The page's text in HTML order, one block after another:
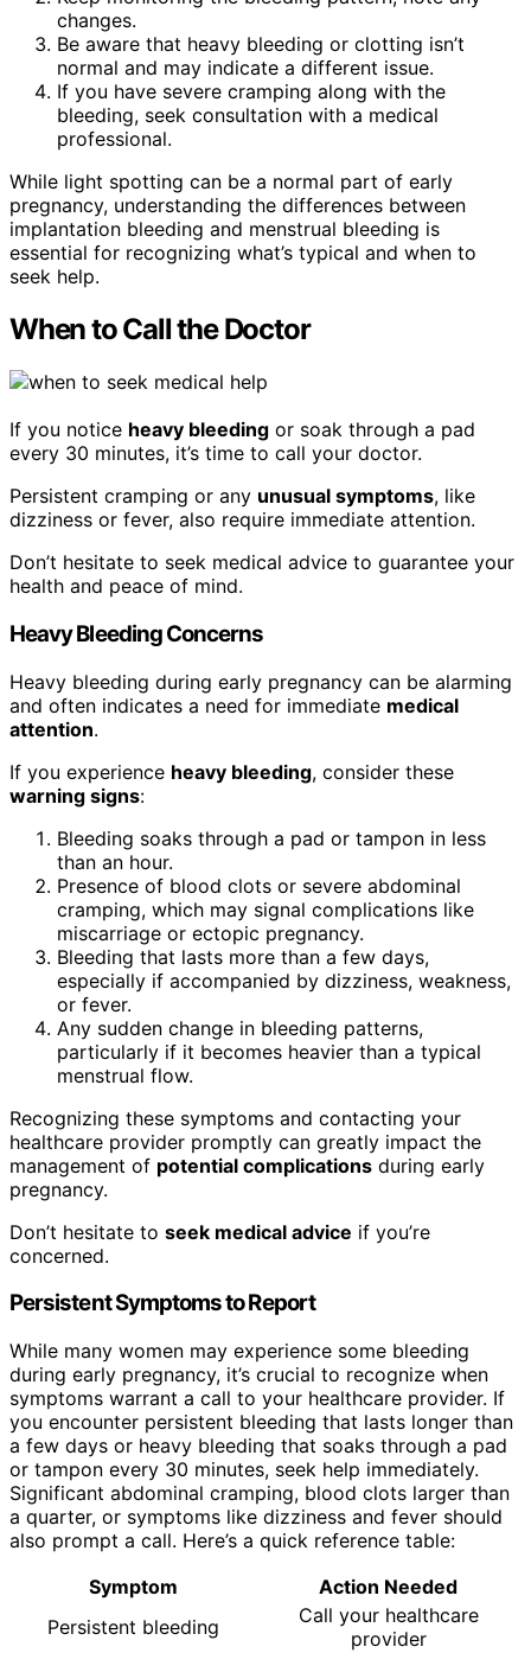
changes.
Be aware that heavy bleeding or clotting isn’t
normal and may indicate a different issue.
If you have severe cramping along with the
bleeding, seek consultation with a medical
professional.
While light spotting can be a normal part of early
pregnancy, understanding the differences between
implantation bleeding and menstrual bleeding is
essential for recognizing what’s typical and when to
seek help.
When to Call the Doctor
If you notice heavy bleeding or soak through a pad
every 30 minutes, it’s time to call your doctor.
Persistent cramping or any unusual symptoms, like
dizziness or fever, also require immediate attention.
Don’t hesitate to seek medical advice to guarantee your
health and peace of mind.
Heavy Bleeding Concerns
Heavy bleeding during early pregnancy can be alarming
and often indicates a need for immediate medical
attention.
If you experience heavy bleeding, consider these
warning signs:
Bleeding soaks through a pad or tampon in less
than an hour.
Presence of blood clots or severe abdominal
cramping, which may signal complications like
miscarriage or ectopic pregnancy.
Bleeding that lasts more than a few days,
especially if accompanied by dizziness, weakness,
or fever.
Any sudden change in bleeding patterns,
particularly if it becomes heavier than a typical
menstrual flow.
Recognizing these symptoms and contacting your
healthcare provider promptly can greatly impact the
management of potential complications during early
pregnancy.
Don’t hesitate to seek medical advice if you’re
concerned.
Persistent Symptoms to Report
While many women may experience some bleeding
during early pregnancy, it’s crucial to recognize when
symptoms warrant a call to your healthcare provider. If
you encounter persistent bleeding that lasts longer than
a few days or heavy bleeding that soaks through a pad
or tampon every 30 minutes, seek help immediately.
Significant abdominal cramping, blood clots larger than
a quarter, or symptoms like dizziness and fever should
also prompt a call. Here’s a quick reference table:
Symptom
Action Needed
Persistent bleeding
Call your healthcare
provider